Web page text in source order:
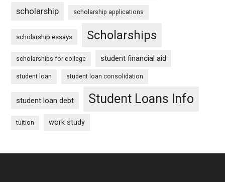
scholarship scholarship applications
scholarship essays Scholarships
scholarships for college student financial aid
student loan student loan consolidation
student loan debt Student Loans Info
tuition work study